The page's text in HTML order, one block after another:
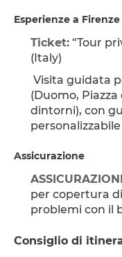
Esperienze a Firenze
Ticket: “Tour
(Italy)
(Duomo,
dintorni), con
Assicurazione
per copertura
problemi con il
Consiglio di